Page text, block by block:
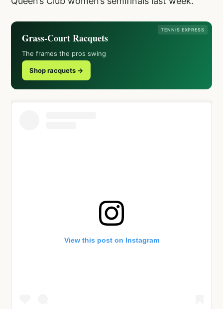
TENNIS EXPRESS
Grass-Court Racquets
The frames the pros swing
Shop racquets →
View this post on Instagram